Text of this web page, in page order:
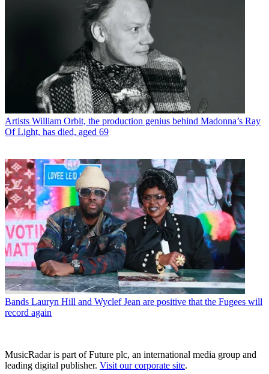
Artists William Orbit, the production genius behind Madonna’s Ray
Of Light, has died, aged 69
Bands Lauryn Hill and Wyclef Jean are positive that the Fugees will
record again
MusicRadar is part of Future plc, an international media group and
leading digital publisher. Visit our corporate site.